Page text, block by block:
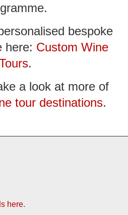
bespoke
here: Custom Wine
.
a look at more of
tour destinations.
here.